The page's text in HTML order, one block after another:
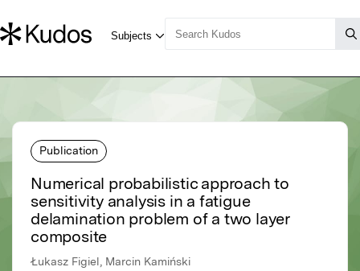
Publication
Numerical probabilistic approach to
sensitivity analysis in a fatigue
delamination problem of a two layer
composite
Łukasz Figiel, Marcin Kamiński